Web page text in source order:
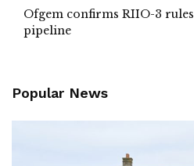
Ofgem confirms RIIO-3
pipeline
Popular News